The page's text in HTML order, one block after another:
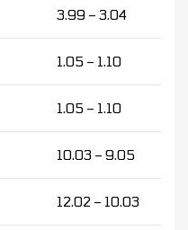
3.99 – 3.04
1.05 – 1.10
1.05 – 1.10
10.03 – 9.05
12.02 – 10.03